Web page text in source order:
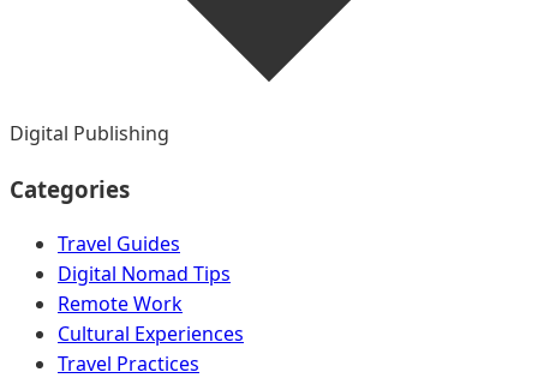
Digital Publishing
Categories
Travel Guides
Digital Nomad Tips
Remote Work
Cultural Experiences
Travel Practices